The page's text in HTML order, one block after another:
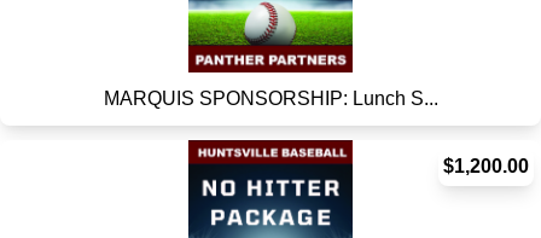
MARQUIS SPONSORSHIP: Lunch S...
$1,200.00